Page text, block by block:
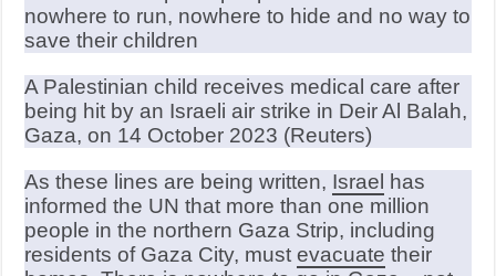
nowhere to run, nowhere to hide and no way to
save their children
A Palestinian child receives medical care after
being hit by an Israeli air strike in Deir Al Balah,
Gaza, on 14 October 2023 (Reuters)
As these lines are being written, Israel
has
informed the UN that more than one million
people in the northern Gaza Strip, including
residents of Gaza City, mustevacuate their